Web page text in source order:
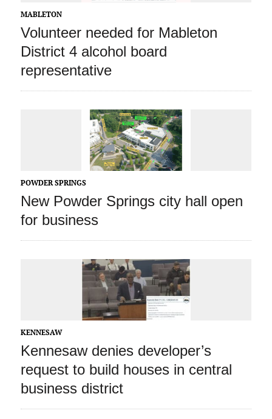
MABLETON
Volunteer needed for Mableton
District 4 alcohol board
representative
POWDER SPRINGS
New Powder Springs city hall open
for business
KENNESAW
Kennesaw denies developer’s
request to build houses in central
business district